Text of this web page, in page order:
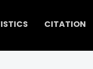
CITATION